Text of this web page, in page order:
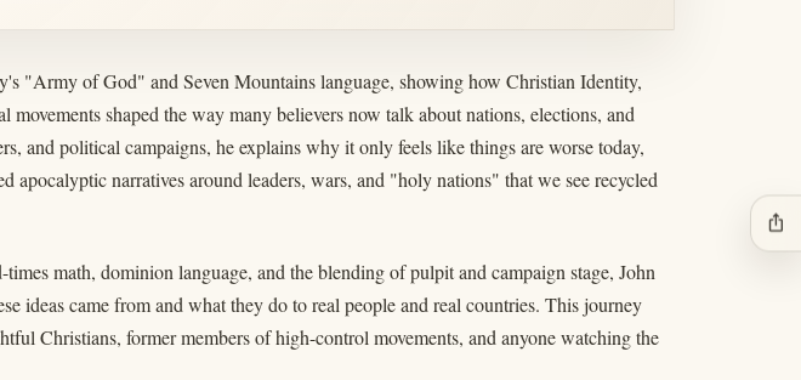
"Army of God" and Seven Mountains language, showing how Christian Identity,
shaped the way many believers now talk about nations, elections, and
and political campaigns, he explains why it only feels like things are worse today,
apocalyptic narratives around leaders, wars, and "holy nations" that we see recycled
math, dominion language, and the blending of pulpit and campaign stage, John
ideas came from and what they do to real people and real countries. This journey
Christians, former members of high-control movements, and anyone watching the
ios_share